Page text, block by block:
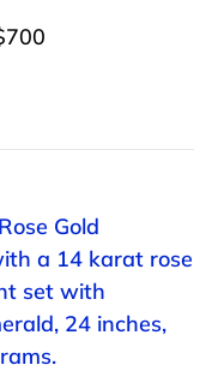
Gold
a 14 karat rose
set with
24 inches,